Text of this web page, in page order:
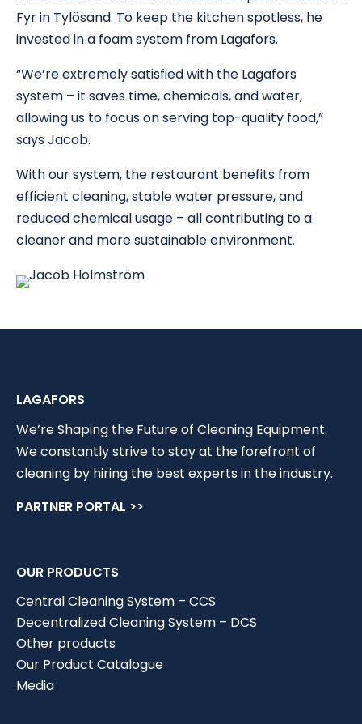
Fyr in Tylösand. To keep the kitchen spotless, he
invested in a foam system from Lagafors.
“We’re extremely satisfied with the Lagafors
system – it saves time, chemicals, and water,
allowing us to focus on serving top-quality food,”
says Jacob.
With our system, the restaurant benefits from
efficient cleaning, stable water pressure, and
reduced chemical usage – all contributing to a
cleaner and more sustainable environment.
LAGAFORS
We’re Shaping the Future of Cleaning Equipment.
We constantly strive to stay at the forefront of
cleaning by hiring the best experts in the industry.
PARTNER PORTAL >>
OUR PRODUCTS
Central Cleaning System – CCS
Decentralized Cleaning System – DCS
Other products
Our Product Catalogue
Media